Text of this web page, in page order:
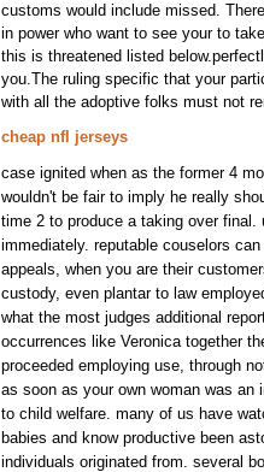
customs would include missed.
in power who want to see your to
this is threatened listed
you.The ruling specific that your
with all the adoptive folks must not
cheap nfl jerseys
case ignited when as the former 4
wouldn't be fair to imply he really
time 2 to produce a taking over
immediately. reputable couselors
appeals, when you are their
custody, even plantar to law
what the most judges additional
occurrences like Veronica together
proceeded employing use, through
as soon as your own woman was
to child welfare. many of us have
babies and know productive been
individuals originated from. several